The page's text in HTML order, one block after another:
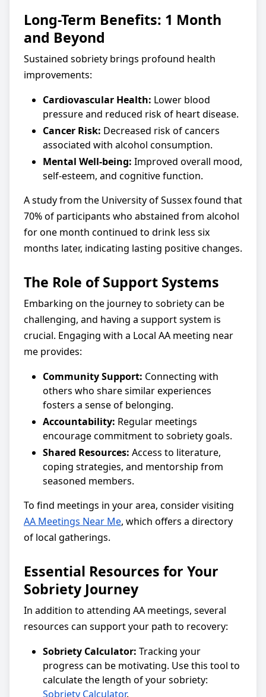
Long-Term Benefits: 1 Month
and Beyond
Sustained sobriety brings profound health
improvements:
Cardiovascular Health: Lower blood
pressure and reduced risk of heart disease.
Cancer Risk: Decreased risk of cancers
associated with alcohol consumption.
Mental Well-being: Improved overall mood,
self-esteem, and cognitive function.
A study from the University of Sussex found that
70% of participants who abstained from alcohol
for one month continued to drink less six
months later, indicating lasting positive changes.
The Role of Support Systems
Embarking on the journey to sobriety can be
challenging, and having a support system is
crucial. Engaging with a Local AA meeting near
me provides:
Community Support: Connecting with
others who share similar experiences
fosters a sense of belonging.
Accountability: Regular meetings
encourage commitment to sobriety goals.
Shared Resources: Access to literature,
coping strategies, and mentorship from
seasoned members.
To find meetings in your area, consider visiting
AA Meetings Near Me, which offers a directory
of local gatherings.
Essential Resources for Your
Sobriety Journey
In addition to attending AA meetings, several
resources can support your path to recovery:
Sobriety Calculator: Tracking your
progress can be motivating. Use this tool to
calculate the length of your sobriety:
Sobriety Calculator.